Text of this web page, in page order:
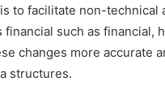
to facilitate non-technical
such as financial,
changes more accurate
structures.